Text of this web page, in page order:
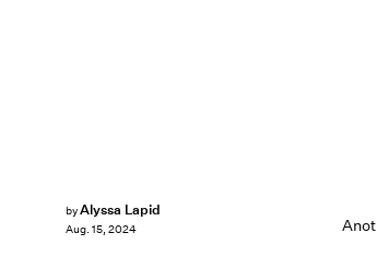
byAlyssa Lapid
Aug. 15, 2024